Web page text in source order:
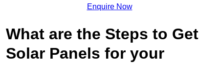
Enquire Now
What are the Steps to Get
Solar Panels for your